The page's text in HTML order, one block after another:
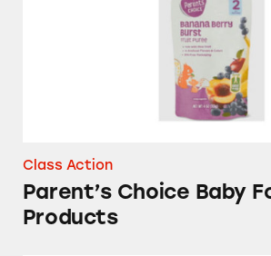
Class Action
Parent’s Choice Baby
Products